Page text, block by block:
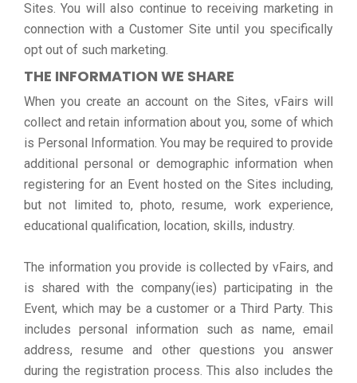
Sites. You will also continue to receiving marketing in
connection with a Customer Site until you specifically
opt out of such marketing.
THE INFORMATION WE SHARE
When you create an account on the Sites, vFairs will
collect and retain information about you, some of which
is Personal Information. You may be required to provide
additional personal or demographic information when
registering for an Event hosted on the Sites including,
but not limited to, photo, resume, work experience,
educational qualification, location, skills, industry.
The information you provide is collected by vFairs, and
is shared with the company(ies) participating in the
Event, which may be a customer or a Third Party. This
includes personal information such as name, email
address, resume and other questions you answer
during the registration process. This also includes the